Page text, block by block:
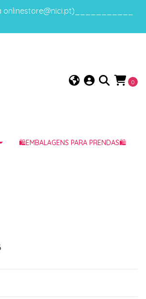
onlinestore@nici.pt)___________
0
🛍️EMBALAGENS PARA PRENDAS🛍️